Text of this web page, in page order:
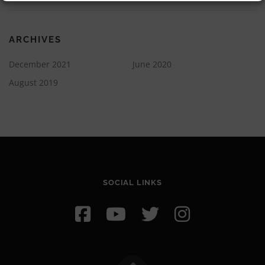
ARCHIVES
December 2021
June 2020
August 2019
SOCIAL LINKS